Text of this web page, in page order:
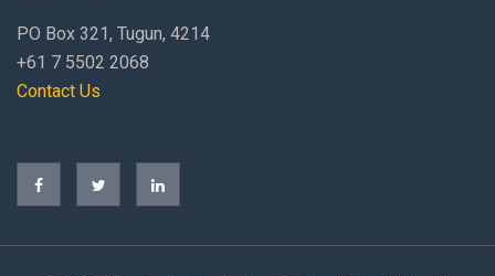
PO Box 321, Tugun, 4214
+61 7 5502 2068
Contact Us